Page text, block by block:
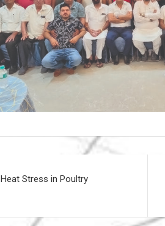
Stress in Poultry